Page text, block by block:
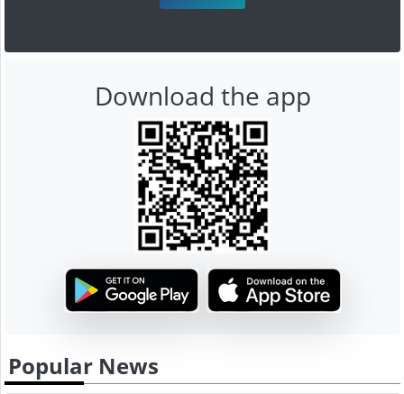
Download the app
Popular News